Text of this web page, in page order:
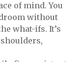
of mind. You
without
what-ifs. It’s